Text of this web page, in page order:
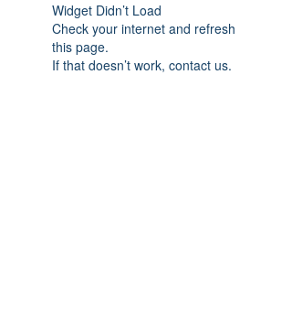
Widget Didn’t Load
Check your internet and refresh
this page.
If that doesn’t work, contact us.